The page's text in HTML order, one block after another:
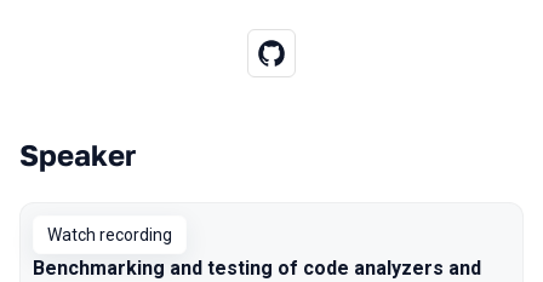
Talks from 2022 Autumn season
Speaker
Watch recording
Benchmarking and testing of code analyzers and